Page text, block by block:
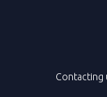
Contacting